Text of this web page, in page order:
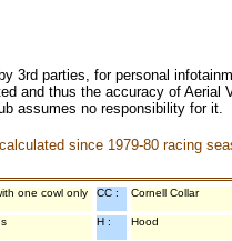
3rd parties, for personal
and thus the accuracy of
assumes no responsibility for
since 1979-80 racing
one cowl only CC : Cornell Collar
H : Hood